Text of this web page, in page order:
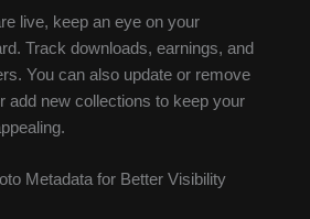
live, keep an eye on your
Track downloads, earnings, and
You can also update or remove
add new collections to keep your
Metadata for Better Visibility